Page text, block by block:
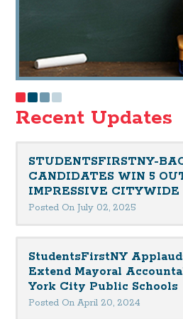
Recent Updates
STUDENTSFIRSTNY-
CANDIDATES WIN 5
IMPRESSIVE CITYWIDE
Posted On July 02, 2025
StudentsFirstNY
Extend Mayoral
York City Public Schools
Posted On April 20, 2024